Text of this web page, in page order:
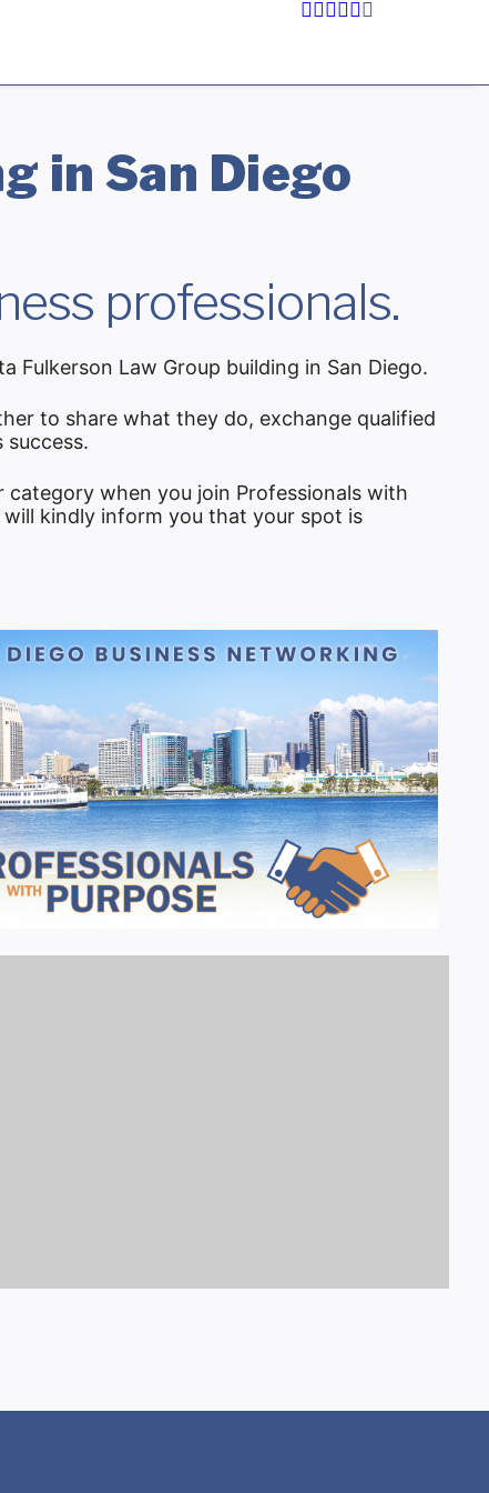
in San Diego
professionals.
Law Group building in San Diego.
to share what they do, exchange qualified
success.
category when you join Professionals with
kindly inform you that your spot is
Live